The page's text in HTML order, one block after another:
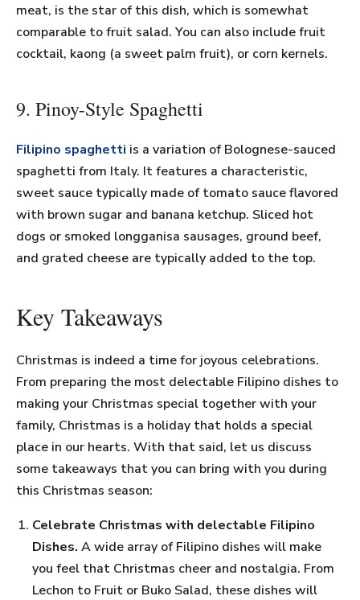
meat, is the star of this dish, which is somewhat
comparable to fruit salad. You can also include fruit
cocktail, kaong (a sweet palm fruit), or corn kernels.
9. Pinoy-Style Spaghetti
Filipino spaghetti is a variation of Bolognese-sauced
spaghetti from Italy. It features a characteristic,
sweet sauce typically made of tomato sauce flavored
with brown sugar and banana ketchup. Sliced hot
dogs or smoked longganisa sausages, ground beef,
and grated cheese are typically added to the top.
Key Takeaways
Christmas is indeed a time for joyous celebrations.
From preparing the most delectable Filipino dishes to
making your Christmas special together with your
family, Christmas is a holiday that holds a special
place in our hearts. With that said, let us discuss
some takeaways that you can bring with you during
this Christmas season:
Celebrate Christmas with delectable Filipino
Dishes. A wide array of Filipino dishes will make
you feel that Christmas cheer and nostalgia. From
Lechon to Fruit or Buko Salad, these dishes will